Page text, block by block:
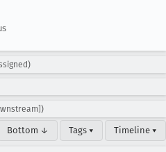
Bottom ↓ Tags ▾ Timeline ▾